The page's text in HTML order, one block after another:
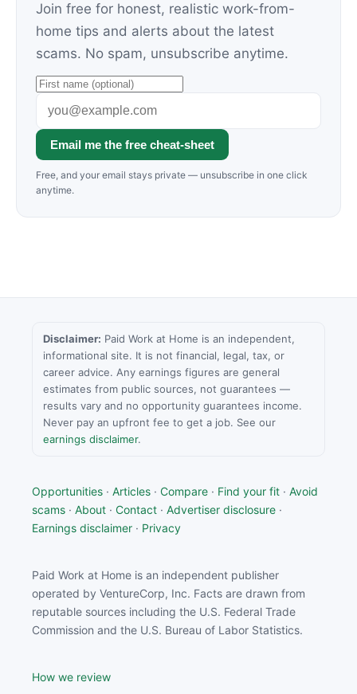
Join free for honest, realistic work-from-
home tips and alerts about the latest
scams. No spam, unsubscribe anytime.
Email me the free cheat-sheet
Free, and your email stays private — unsubscribe in one click
anytime.
Disclaimer: Paid Work at Home is an independent,
informational site. It is not financial, legal, tax, or
career advice. Any earnings figures are general
estimates from public sources, not guarantees —
results vary and no opportunity guarantees income.
Never pay an upfront fee to get a job. See our
earnings disclaimer.
Opportunities · Articles · Compare · Find your fit · Avoid
scams · About · Contact · Advertiser disclosure ·
Earnings disclaimer · Privacy
Paid Work at Home is an independent publisher
operated by VentureCorp, Inc. Facts are drawn from
reputable sources including the U.S. Federal Trade
Commission and the U.S. Bureau of Labor Statistics.
How we review